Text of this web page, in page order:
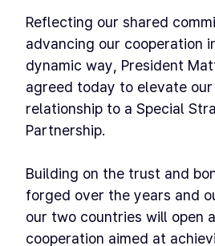
Reflecting our shared
advancing our cooperation
dynamic way, President
agreed today to elevate
relationship to a Special
Partnership.
Building on the trust and
forged over the years and
our two countries will open
cooperation aimed at